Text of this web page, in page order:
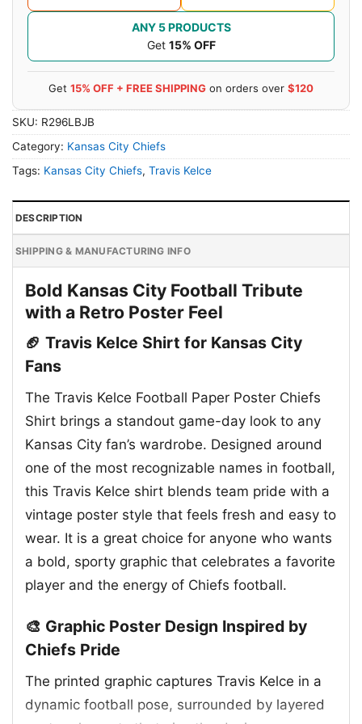
ANY 5 PRODUCTS
Get 15% OFF
Get 15% OFF + FREE SHIPPING on orders over $120
SKU: R296LBJB
Category: Kansas City Chiefs
Tags: Kansas City Chiefs, Travis Kelce
DESCRIPTION
SHIPPING & MANUFACTURING INFO
Bold Kansas City Football Tribute
with a Retro Poster Feel
🏈 Travis Kelce Shirt for Kansas City
Fans
The Travis Kelce Football Paper Poster Chiefs
Shirt brings a standout game-day look to any
Kansas City fan’s wardrobe. Designed around
one of the most recognizable names in football,
this Travis Kelce shirt blends team pride with a
vintage poster style that feels fresh and easy to
wear. It is a great choice for anyone who wants
a bold, sporty graphic that celebrates a favorite
player and the energy of Chiefs football.
🎨 Graphic Poster Design Inspired by
Chiefs Pride
The printed graphic captures Travis Kelce in a
dynamic football pose, surrounded by layered